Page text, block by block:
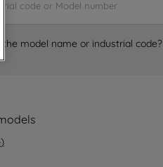
the model name or industrial code?
)